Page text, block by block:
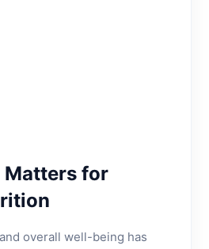
Matters for
overall well-being has